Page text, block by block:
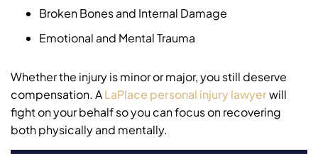
Broken Bones and Internal Damage
Emotional and Mental Trauma
Whether the injury is minor or major, you still deserve
compensation. ALaPlace personal injury lawyerwill
fight on your behalf so you can focus on recovering
both physically and mentally.